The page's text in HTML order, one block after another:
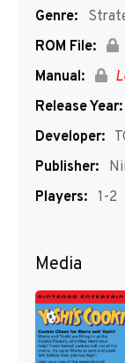
Genre:
ROM File:
Manual:
Release Year:
Developer:
Publisher:
Players: 1-2
Media